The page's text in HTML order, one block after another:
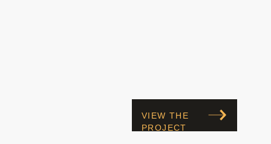
VIEW THE
PROJECT